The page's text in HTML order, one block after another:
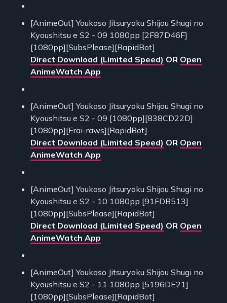
[AnimeOut] Youkoso Jitsuryoku Shijou Shugi no
Kyoushitsu e S2 - 09 1080pp [2F87D46F]
[1080pp][SubsPlease][RapidBot]
Direct Download (Limited Speed) OR Open
AnimeWatch App
[AnimeOut] Youkoso Jitsuryoku Shijou Shugi no
Kyoushitsu e S2 - 09 [1080pp][838CD22D]
[1080pp][Erai-raws][RapidBot]
Direct Download (Limited Speed) OR Open
AnimeWatch App
[AnimeOut] Youkoso Jitsuryoku Shijou Shugi no
Kyoushitsu e S2 - 10 1080pp [91FDB513]
[1080pp][SubsPlease][RapidBot]
Direct Download (Limited Speed) OR Open
AnimeWatch App
[AnimeOut] Youkoso Jitsuryoku Shijou Shugi no
Kyoushitsu e S2 - 11 1080pp [5196DE21]
[1080pp][SubsPlease][RapidBot]